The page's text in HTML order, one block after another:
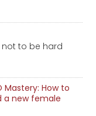
to be hard
Mastery: How to
a new female